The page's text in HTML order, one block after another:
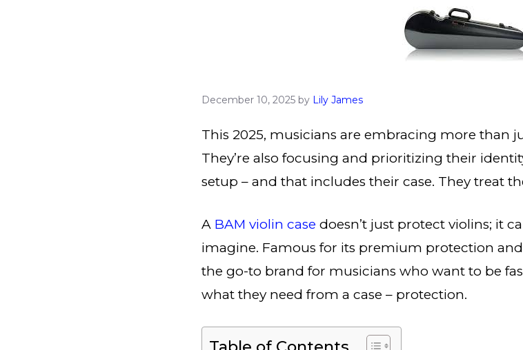
December 10, 2025 by Lily James
This 2025, musicians are embracing more than
They’re also focusing and prioritizing their
setup – and that includes their case. They treat
A BAM violin case doesn’t just protect violins; it
imagine. Famous for its premium protection
the go-to brand for musicians who want to be
what they need from a case – protection.
Table of Contents